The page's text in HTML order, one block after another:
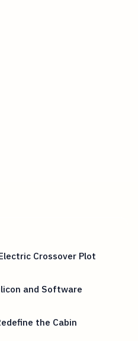
Crossover Plot
and Software
the Cabin